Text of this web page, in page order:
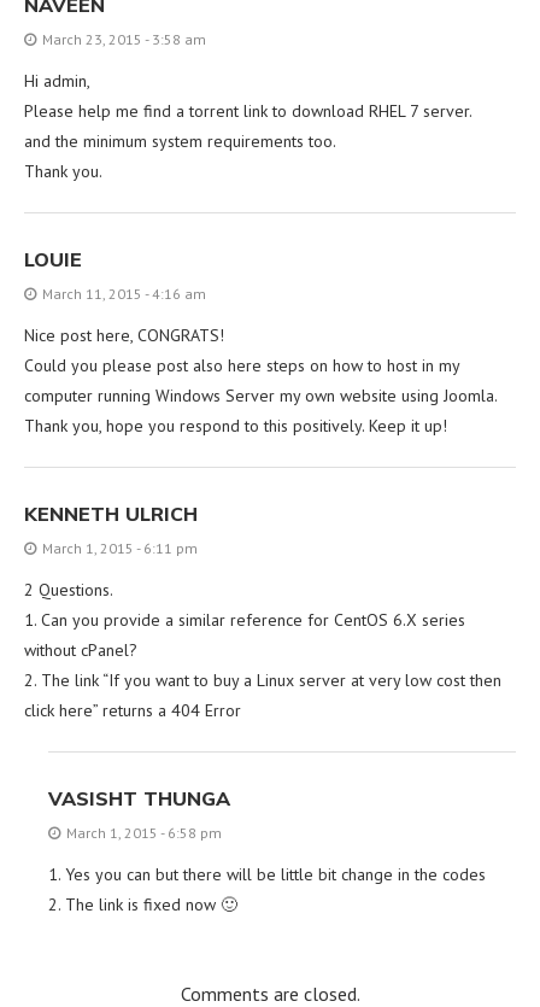
March 23, 2015 - 3:58 am
Hi admin,
Please help me find a torrent link to download RHEL 7 server.
and the minimum system requirements too.
Thank you.
LOUIE
March 11, 2015 - 4:16 am
Nice post here, CONGRATS!
Could you please post also here steps on how to host in my
computer running Windows Server my own website using Joomla.
Thank you, hope you respond to this positively. Keep it up!
KENNETH ULRICH
March 1, 2015 - 6:11 pm
2 Questions.
1. Can you provide a similar reference for CentOS 6.X series
without cPanel?
2. The link “If you want to buy a Linux server at very low cost then
click here” returns a 404 Error
VASISHT THUNGA
March 1, 2015 - 6:58 pm
1. Yes you can but there will be little bit change in the codes
2. The link is fixed now 🙂
Comments are closed.